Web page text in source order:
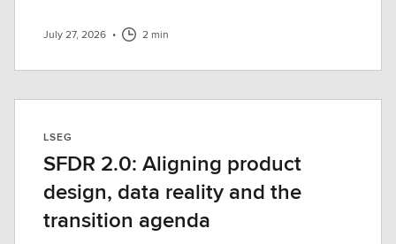
July 27, 2026 • 2 min
LSEG
SFDR 2.0: Aligning product
design, data reality and the
transition agenda